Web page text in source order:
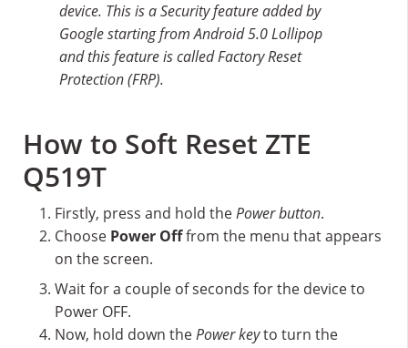
device. This is a Security feature added by
Google starting from Android 5.0 Lollipop
and this feature is called Factory Reset
Protection (FRP).
How to Soft Reset ZTE
Q519T
Firstly, press and hold thePower button.
Choose Power Offfrom the menu that appears
on the screen.
Wait for a couple of seconds for the device to
Power OFF.
Now, hold down thePower keyto turn the